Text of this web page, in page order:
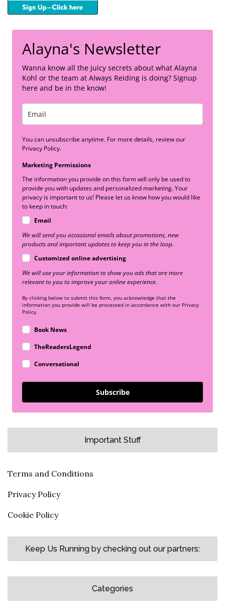
Alayna's Newsletter
Wanna know all the juicy secrets about what Alayna
Kohl or the team at Always Reiding is doing? Signup
here and be in the know!
You can unsubscribe anytime. For more details, review our
Privacy Policy.
Marketing Permissions
The information you provide on this form will only be used to
provide you with updates and personalized marketing. Your
privacy is important to us! Please let us know how you would like
to keep in touch:
Email
We will send you occasional emails about promotions, new
products and important updates to keep you in the loop.
Customized online advertising
We will use your information to show you ads that are more
relevant to you to improve your online experience.
By clicking below to submit this form, you acknowledge that the
information you provide will be processed in accordance with our Privacy
Policy.
Book News
TheReadersLegend
Conversational
Subscribe
Important Stuff
Terms and Conditions
Privacy Policy
Cookie Policy
Keep Us Running by checking out our partners:
Categories